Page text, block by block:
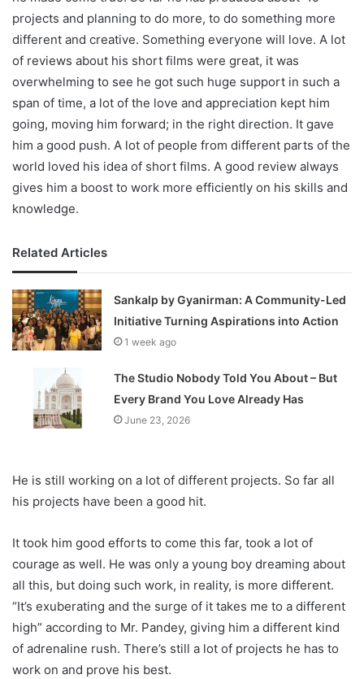
projects and planning to do more, to do something more
different and creative. Something everyone will love. A lot
of reviews about his short films were great, it was
overwhelming to see he got such huge support in such a
span of time, a lot of the love and appreciation kept him
going, moving him forward; in the right direction. It gave
him a good push. A lot of people from different parts of the
world loved his idea of short films. A good review always
gives him a boost to work more efficiently on his skills and
knowledge.
Related Articles
Sankalp by Gyanirman: A Community-Led
Initiative Turning Aspirations into Action
1 week ago
The Studio Nobody Told You About – But
Every Brand You Love Already Has
June 23, 2026
He is still working on a lot of different projects. So far all
his projects have been a good hit.
It took him good efforts to come this far, took a lot of
courage as well. He was only a young boy dreaming about
all this, but doing such work, in reality, is more different.
“It’s exuberating and the surge of it takes me to a different
high” according to Mr. Pandey, giving him a different kind
of adrenaline rush. There’s still a lot of projects he has to
work on and prove his best.